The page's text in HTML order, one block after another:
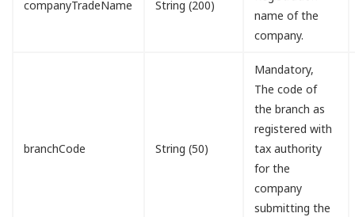
companyTradeName String (200)
name of the
company.
branchCode String (50)
Mandatory,
The code of
the branch as
registered with
tax authority
for the
company
submitting the